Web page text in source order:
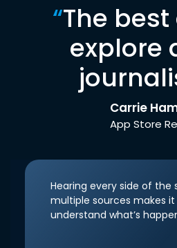
“The
explore
Carrie
App Store
Hearing every side of the
multiple sources makes
understand what’s